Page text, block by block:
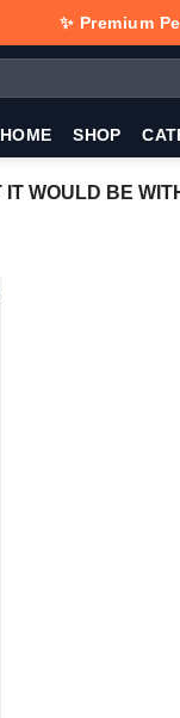
✨ Premium
HOME SHOP
WOULD BE